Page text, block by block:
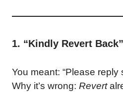
1. “Kindly Revert Back”
You meant: “Please reply
Why it’s wrong: Revert